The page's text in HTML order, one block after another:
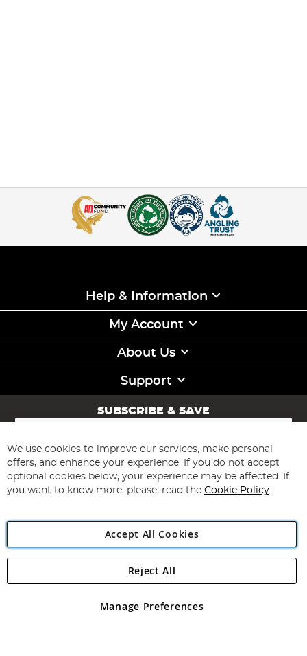
Help & Information
My Account
About Us
Support
SUBSCRIBE & SAVE
Sign
for
Our
Newsletter:
Subscribe
Angling Direct Plc
Angling Direct plc, 2D Wendover Road, Rackheath Industrial
registered in England and Wales No 05151321. VAT No GB 152140945
We use cookies to improve our services, make personal
offers, and enhance your experience. If you do not accept
optional cookies below, your experience may be affected. If
you want to know more, please, read the Cookie Policy
Accept All Cookies
Manage Preferences
Reject All